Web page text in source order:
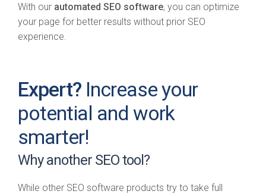
With our automated SEO software, you can optimize
your page for better results without prior SEO
experience.
Expert? Increase your
potential and work
smarter!
Why another SEO tool?
While other SEO software products try to take full